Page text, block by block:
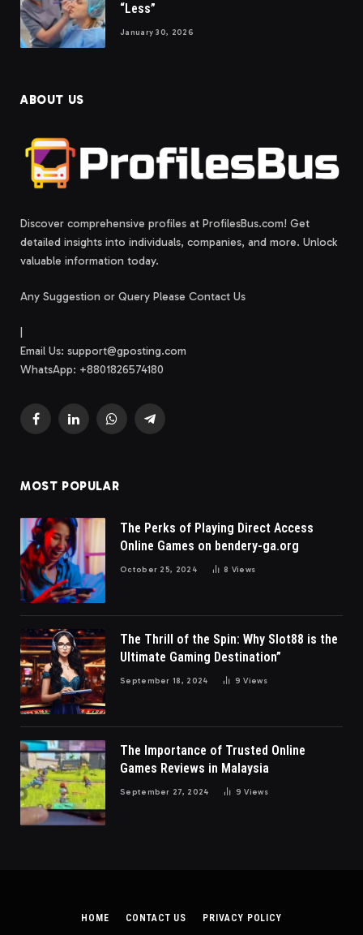
“Less”
January 30, 2026
ABOUT US
Discover comprehensive profiles at ProfilesBus.com! Get
detailed insights into individuals, companies, and more. Unlock
valuable information today.
Any Suggestion or Query Please Contact Us
Email Us: support@gposting.com
WhatsApp: +8801826574180
FacebookLinkedInWhatsAppTelegram
MOST POPULAR
The Perks of Playing Direct Access
Online Games on bendery-ga.org
October 25, 2024 8 Views
The Thrill of the Spin: Why Slot88 is the
Ultimate Gaming Destination”
September 18, 2024 9Views
The Importance of Trusted Online
Games Reviews in Malaysia
September 27, 2024 9Views
HOME CONTACT US PRIVACY POLICY